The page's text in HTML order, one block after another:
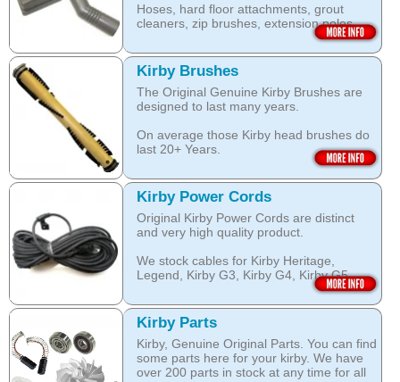
dust and pet dander.
The special dry foam formula prevents
over wetting of the carpet.
Open this category
Hoses, hard floor attachments, grout
cleaners, zip brushes, extension poles,
Open this category
Kirby Brushes
The Original Genuine Kirby Brushes are
designed to last many years.
On average those Kirby head brushes do
last 20+ Years.
We stock Kirby brushes for Heritage,
Legend, Kirby G3, Kirby G4, Kirby G5,
Kirby G6, Kirby G7, Ultimate G and Kirby
Diamond edition, Sentria, Sentria II and
2015 Kirby Avalir
Open this category
Kirby Power Cords
Original Kirby Power Cords are distinct
and very high quality product.
We stock cables for Kirby Heritage,
Legend, Kirby G3, Kirby G4, Kirby G5,
Kirby G6, Kirby G7, Ultimate G, Kirby
Diamond Edition as well as for Sentria,
Sentria II and the latest 2015 Kirby Avalir.
Open this category
Kirby Parts
Kirby, Genuine Original Parts. You can find
some parts here for your kirby. We have
over 200 parts in stock at any time for all